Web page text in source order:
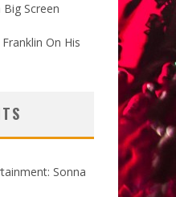
Screen
On His
Sonna